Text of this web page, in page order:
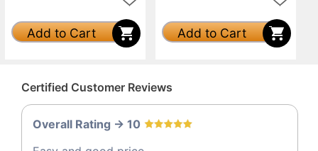
Add to Cart Add to Cart
Certified Customer Reviews
Overall Rating -> 10